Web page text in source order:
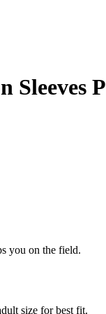
Sleeves
you on the field.
size for best fit.